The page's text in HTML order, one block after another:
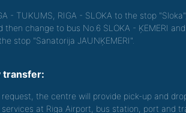
- TUKUMS, RIGA - SLOKA to the stop "Sloka",
then change to bus No.6 SLOKA - ĶEMERI
stop "Sanatorija JAUNĶEMERI".
transfer:
request, the centre will provide pick-up and
at Riga Airport, bus station, port and